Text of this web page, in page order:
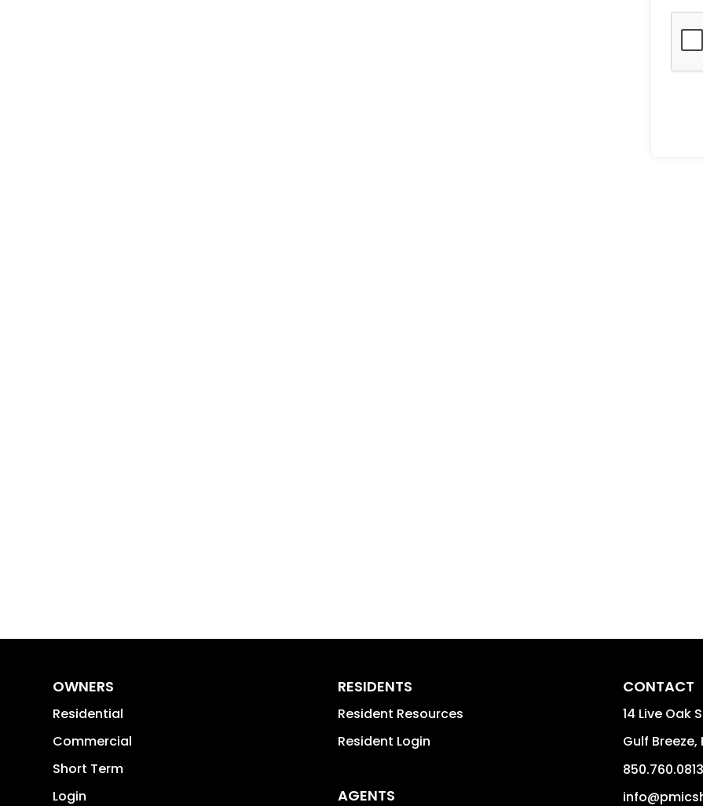
OWNERS
Residential
Commercial
Short Term
Login
RESIDENTS
Resident Resources
Resident Login
AGENTS
CONTACT
14 Live Oak
Gulf Breeze,
850.760.0813